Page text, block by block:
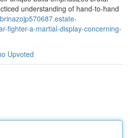
understanding of hand-to-hand
fighter-a-martial-display-concerning-
Upvoted